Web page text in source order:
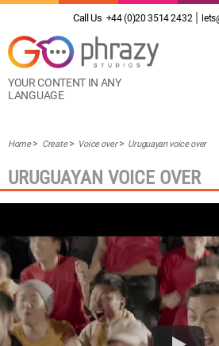
Call Us +44 (0)20 3514 2432
YOUR CONTENT IN ANY
LANGUAGE
Home Create Voice over Uruguayan voice over
URUGUAYAN VOICE OVER